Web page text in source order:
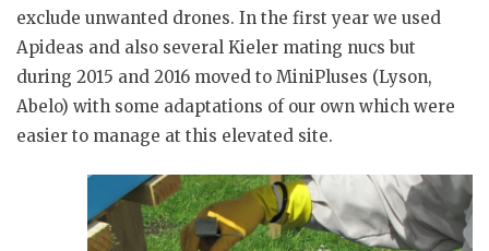
exclude unwanted drones. In the first year we used
Apideas and also several Kieler mating nucs but
during 2015 and 2016 moved to MiniPluses (Lyson,
Abelo) with some adaptations of our own which were
easier to manage at this elevated site.